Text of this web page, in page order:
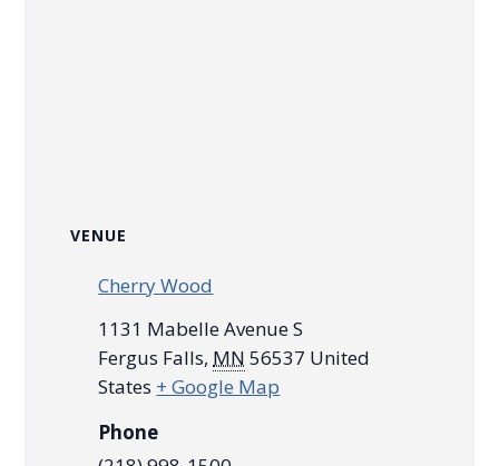
VENUE
Cherry Wood
1131 Mabelle Avenue S
Fergus Falls, MN 56537 United
States + Google Map
Phone